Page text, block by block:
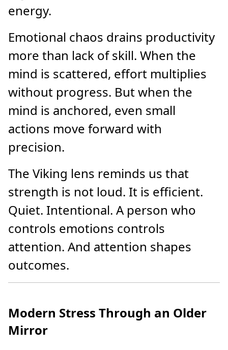
energy.
Emotional chaos drains productivity
more than lack of skill. When the
mind is scattered, effort multiplies
without progress. But when the
mind is anchored, even small
actions move forward with
precision.
The Viking lens reminds us that
strength is not loud. It is efficient.
Quiet. Intentional. A person who
controls emotions controls
attention. And attention shapes
outcomes.
Modern Stress Through an Older
Mirror